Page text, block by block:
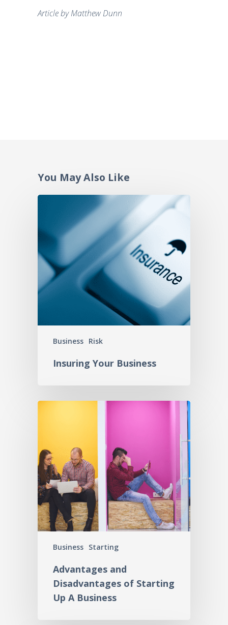
Article byMatthew Dunn
You May Also Like
Business Risk
Insuring Your Business
Business Starting
Advantages and
Disadvantages of Starting
Up A Business